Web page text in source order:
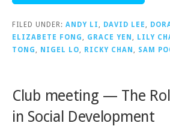
FILED UNDER: ANDY LI DAVID LEE
ELIZABETE FONG
GRACE YEN LILY
TONG
NIGEL LO RICKY CHAN SAM
Club meeting — The
in Social Development